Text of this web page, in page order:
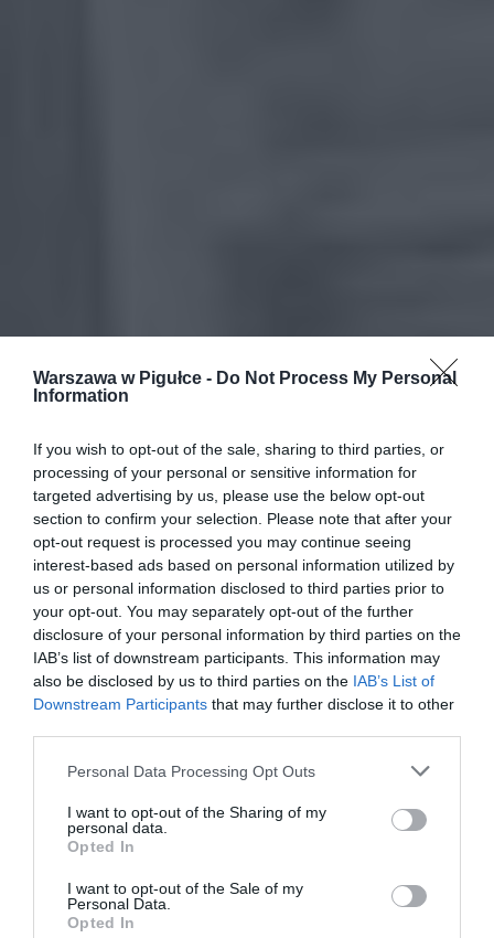
Warszawa w Pigułce - Do Not Process My Personal
Information
If you wish to opt-out of the sale, sharing to third parties, or
processing of your personal or sensitive information for
targeted advertising by us, please use the below opt-out
section to confirm your selection. Please note that after your
opt-out request is processed you may continue seeing
interest-based ads based on personal information utilized by
us or personal information disclosed to third parties prior to
your opt-out. You may separately opt-out of the further
disclosure of your personal information by third parties on the
IAB’s list of downstream participants. This information may
also be disclosed by us to third parties on the IAB’s List of
Downstream Participants that may further disclose it to other
Personal Data Processing Opt Outs
I want to opt-out of the Sharing of my
personal data.
Opted In
I want to opt-out of the Sale of my
Personal Data.
Opted In